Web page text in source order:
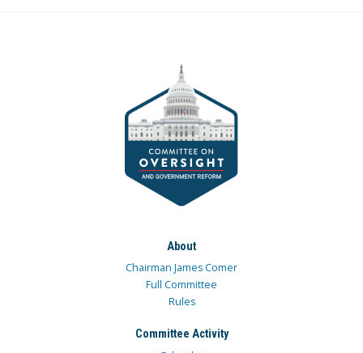
About
Chairman James Comer
Full Committee
Rules
Committee Activity